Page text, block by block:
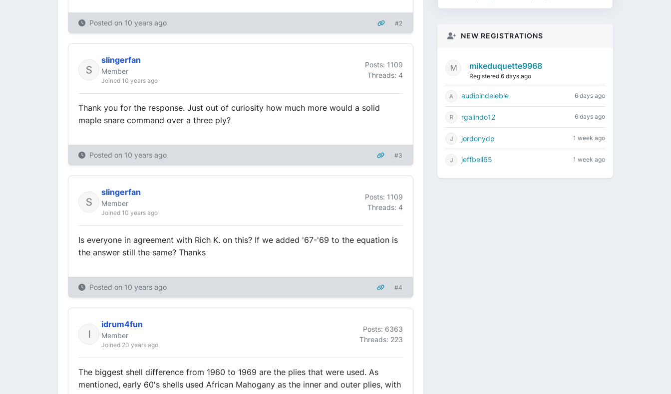
Posted on 10 years ago #2
slingerfan
Member
Joined 10 years ago
Posts: 1109
Threads: 4
Thank you for the response. Just out of curiosity how much more would a solid
maple snare command over a three ply?
Posted on 10 years ago #3
slingerfan
Member
Joined 10 years ago
Posts: 1109
Threads: 4
Is everyone in agreement with Rich K. on this? If we added '67-'69 to the equation is
the answer still the same? Thanks
Posted on 10 years ago #4
idrum4fun
Member
Joined 20 years ago
Posts: 6363
Threads: 223
The biggest shell difference from 1960 to 1969 are the plies that were used. As
mentioned, early 60's shells used African Mahogany as the inner and outer plies, with
NEW REGISTRATIONS
mikeduquette9968
Registered 6 days ago
audioindeleble 6 days ago
rgalindo12 6 days ago
jordonydp 1 week ago
jeffbell65 1 week ago